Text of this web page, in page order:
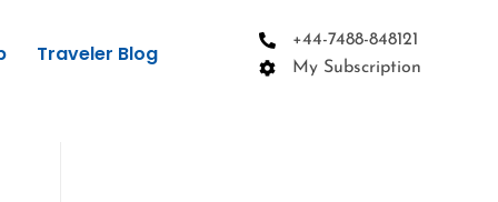
Traveler Blog
+44-7488-848121
My Subscription